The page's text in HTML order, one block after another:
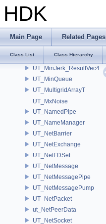
HDK
Main Page Related Pages
Class List Class Hierarchy
UT_MIME
UT_MinJerk_Result
UT_MinJerk_ResultVec2
UT_MinJerk_ResultVec3
UT_MinJerk_ResultVec4
UT_MinQueue
UT_MultigridArrayT
UT_MxNoise
UT_NamedPipe
UT_NameManager
UT_NetBarrier
UT_NetExchange
UT_NetFDSet
UT_NetMessage
UT_NetMessagePipe
UT_NetMessagePump
UT_NetPacket
ut_NetPeerData
UT_NetSocket